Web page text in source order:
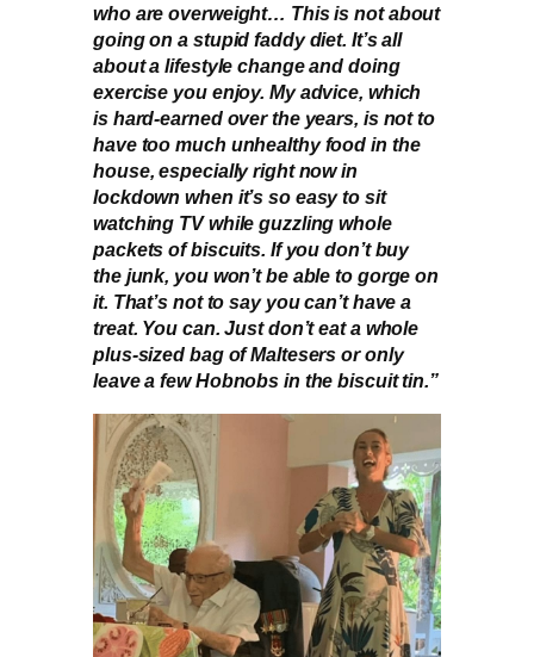
who are overweight… This is not about
going on a stupid faddy diet. It’s all
about a lifestyle change and doing
exercise you enjoy. My advice, which
is hard-earned over the years, is not to
have too much unhealthy food in the
house, especially right now in
lockdown when it’s so easy to sit
watching TV while guzzling whole
packets of biscuits. If you don’t buy
the junk, you won’t be able to gorge on
it. That’s not to say you can’t have a
treat. You can. Just don’t eat a whole
plus-sized bag of Maltesers or only
leave a few Hobnobs in the biscuit tin.”